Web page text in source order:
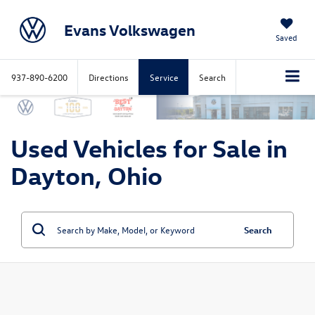
Evans Volkswagen Saved
937-890-6200 Directions Service Search
Used Vehicles for Sale in
Dayton, Ohio
Search